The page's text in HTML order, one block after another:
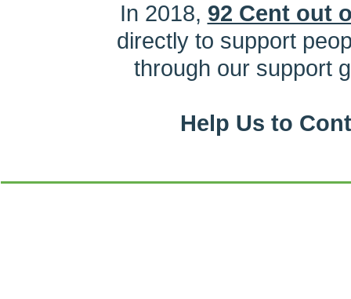
In 2018, 92 Cent out
directly to support
through our support
Help Us to